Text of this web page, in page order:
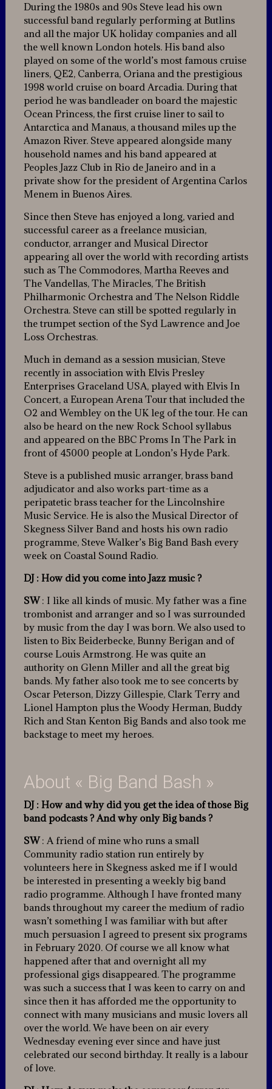
During the 1980s and 90s Steve lead his own
successful band regularly performing at Butlins
and all the major UK holiday companies and all
the well known London hotels. His band also
played on some of the world’s most famous cruise
liners, QE2, Canberra, Oriana and the prestigious
1998 world cruise on board Arcadia. During that
period he was bandleader on board the majestic
Ocean Princess, the first cruise liner to sail to
Antarctica and Manaus, a thousand miles up the
Amazon River. Steve appeared alongside many
household names and his band appeared at
Peoples Jazz Club in Rio de Janeiro and in a
private show for the president of Argentina Carlos
Menem in Buenos Aires.
Since then Steve has enjoyed a long, varied and
successful career as a freelance musician,
conductor, arranger and Musical Director
appearing all over the world with recording artists
such as The Commodores, Martha Reeves and
The Vandellas, The Miracles, The British
Philharmonic Orchestra and The Nelson Riddle
Orchestra. Steve can still be spotted regularly in
the trumpet section of the Syd Lawrence and Joe
Loss Orchestras.
Much in demand as a session musician, Steve
recently in association with Elvis Presley
Enterprises Graceland USA, played with Elvis In
Concert, a European Arena Tour that included the
O2 and Wembley on the UK leg of the tour. He can
also be heard on the new Rock School syllabus
and appeared on the BBC Proms In The Park in
front of 45000 people at London’s Hyde Park.
Steve is a published music arranger, brass band
adjudicator and also works part-time as a
peripatetic brass teacher for the Lincolnshire
Music Service. He is also the Musical Director of
Skegness Silver Band and hosts his own radio
programme, Steve Walker’s Big Band Bash every
week on Coastal Sound Radio.
DJ : How did you come into Jazz music ?
SW: I like all kinds of music. My father was a fine
trombonist and arranger and so I was surrounded
by music from the day I was born. We also used to
listen to Bix Beiderbecke, Bunny Berigan and of
course Louis Armstrong. He was quite an
authority on Glenn Miller and all the great big
bands. My father also took me to see concerts by
Oscar Peterson, Dizzy Gillespie, Clark Terry and
Lionel Hampton plus the Woody Herman, Buddy
Rich and Stan Kenton Big Bands and also took me
backstage to meet my heroes.
About « Big Band Bash »
DJ : How and why did you get the idea of those Big
band podcasts ? And why only Big bands ?
SW: A friend of mine who runs a small
Community radio station run entirely by
volunteers here in Skegness asked me if I would
be interested in presenting a weekly big band
radio programme. Although I have fronted many
bands throughout my career the medium of radio
wasn’t something I was familiar with but after
much persuasion I agreed to present six programs
in February 2020. Of course we all know what
happened after that and overnight all my
professional gigs disappeared. The programme
was such a success that I was keen to carry on and
since then it has afforded me the opportunity to
connect with many musicians and music lovers all
over the world. We have been on air every
Wednesday evening ever since and have just
celebrated our second birthday. It really is a labour
of love.